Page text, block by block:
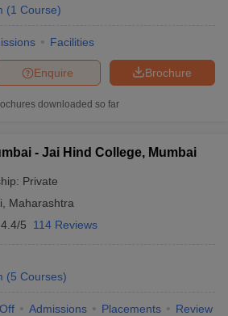
(1 Course)
Facilities
Brochure
Enquire
downloaded so far
- Jai Hind College, Mumbai
Private
Maharashtra
4.4/5 114 Reviews
(5 Courses)
Admissions Placements Review